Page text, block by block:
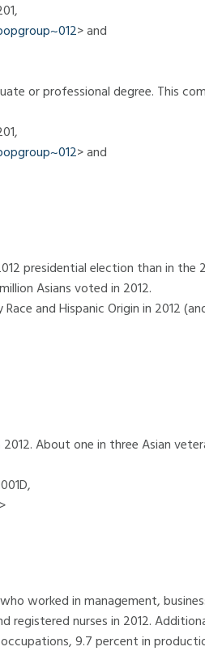
> and
or professional degree. This
> and
presidential election than in the
Asians voted in 2012.
and Hispanic Origin in 2012
About one in three Asian
>
worked in management,
registered nurses in 2012.
9.7 percent in